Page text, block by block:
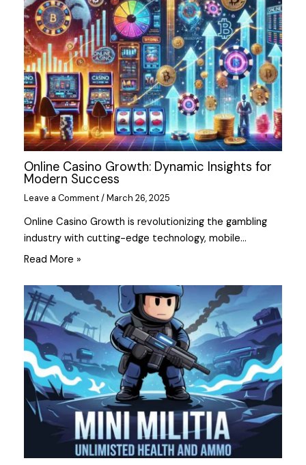
Online Casino Growth: Dynamic Insights for
Modern Success
Leave a Comment /March 26, 2025
Online Casino Growth is revolutionizing the gambling
industry with cutting-edge technology, mobile…
Read More »